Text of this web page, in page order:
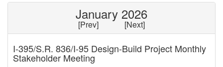
n
i
g
January 2026
[Prev] [Next]
I-395/S.R. 836/I-95 Design-Build Project Monthly
Stakeholder Meeting